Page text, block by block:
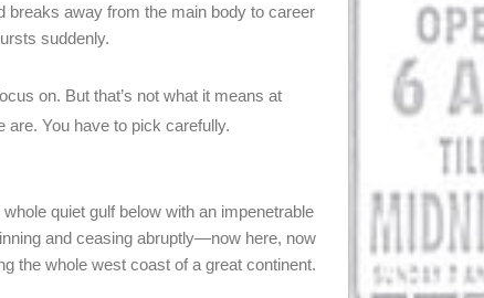
away from the main body to career
suddenly.
on. But that’s not what it means at
are. You have to pick carefully.
quiet gulf below with an impenetrable
and ceasing abruptly—now here, now
the whole west coast of a great continent.